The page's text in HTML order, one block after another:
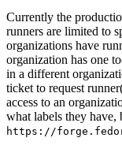
Currently the
runners are limited to
organizations have
organization has one
in a different
ticket to request
access to an
what labels they have,
https://